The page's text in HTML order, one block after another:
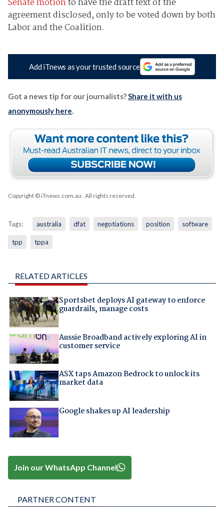
agreement disclosed, only to be voted down by both
Labor and the Coalition.
Add iTnews as your trusted source
Got a news tip for our journalists?Share it with us
anonymously here.
Copyright © iTnews.com.au . All rights reserved.
Tags: australia dfat negotiations position software
tpp tppa
RELATED ARTICLES
Sportsbet deploys AI gateway to enforce
guardrails, manage costs
Aussie Broadband actively exploring AI in
customer service
ASX taps Amazon Bedrock to unlock its
market data
Google shakes up AI leadership
Join our WhatsApp Channel
PARTNER CONTENT